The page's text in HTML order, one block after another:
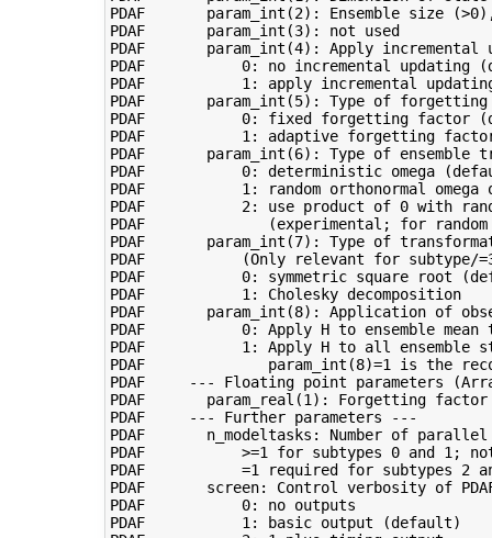
PDAF       param_int(2): Ensemble size
PDAF       param_int(3): not used
PDAF       param_int(4): Apply incremental
PDAF           0: no incremental updating
PDAF           1: apply incremental
PDAF       param_int(5): Type of
PDAF           0: fixed forgetting factor
PDAF           1: adaptive forgetting
PDAF       param_int(6): Type of ensemble
PDAF           0: deterministic omega
PDAF           1: random orthonormal
PDAF           2: use product of 0 with
PDAF              (experimental; for random
PDAF       param_int(7): Type of
PDAF           (Only relevant for subtype/
PDAF           0: symmetric square root
PDAF           1: Cholesky decomposition
PDAF       param_int(8): Application of
PDAF           0: Apply H to ensemble
PDAF           1: Apply H to all ensemble
PDAF              param_int(8)=1 is the
PDAF     --- Floating point parameters
PDAF       param_real(1): Forgetting
PDAF     --- Further parameters ---
PDAF       n_modeltasks: Number of
PDAF           >=1 for subtypes 0 and 1;
PDAF           =1 required for subtypes 2
PDAF       screen: Control verbosity of
PDAF           0: no outputs
PDAF           1: basic output (default)